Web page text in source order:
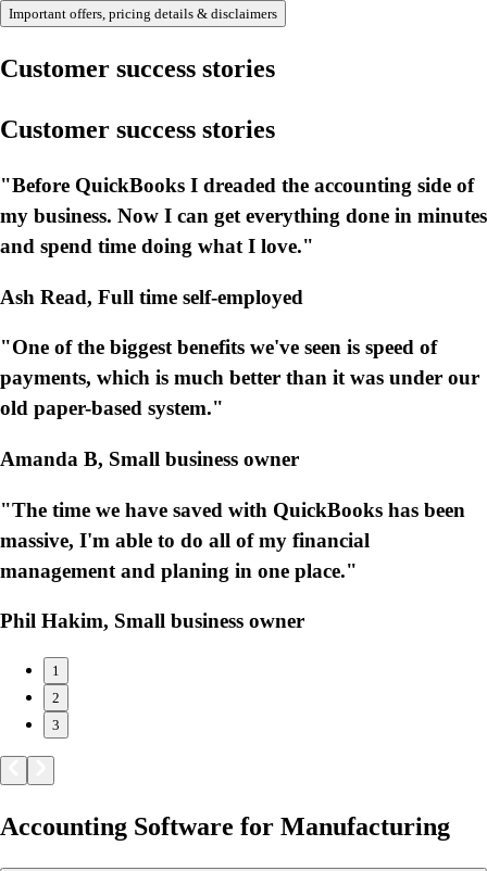
Important offers, pricing details & disclaimers
Customer success stories
Customer success stories
"Before QuickBooks I dreaded the accounting side of
my business. Now I can get everything done in minutes
and spend time doing what I love."
Ash Read, Full time self-employed
"One of the biggest benefits we've seen is speed of
payments, which is much better than it was under our
old paper-based system."
Amanda B, Small business owner
"The time we have saved with QuickBooks has been
massive, I'm able to do all of my financial
management and planing in one place."
Phil Hakim, Small business owner
1
2
3
Accounting Software for Manufacturing